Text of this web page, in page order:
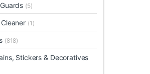
(5)
(1)
(818)
Stickers & Decoratives